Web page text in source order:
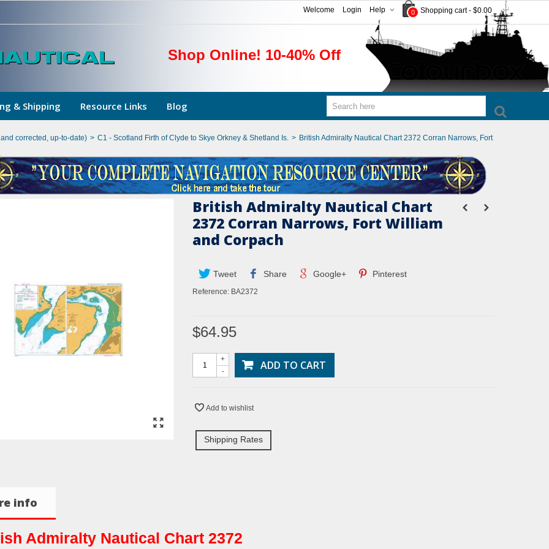
0 Shopping cart - $0.00
Help
Login
Welcome
Shop Online! 10-40% Off
& Shipping Resource Links Blog
corrected, up-to-date) > C1 - Scotland Firth of Clyde to Skye Orkney & Shetland Is. > British Admiralty Nautical Chart 2372 Corran Narrows, Fort
British Admiralty Nautical Chart
2372 Corran Narrows, Fort William
and Corpach
Tweet Share Google+ Pinterest
Reference: BA2372
$64.95
-
+ ADD TO CART
Add to wishlist
Shipping Rates
info
Admiralty Nautical Chart 2372